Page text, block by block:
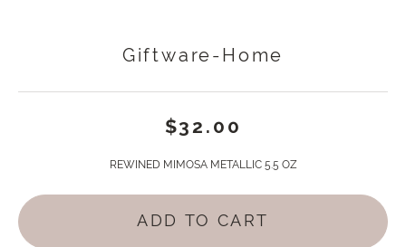
Giftware-Home
$32.00
REWINED MIMOSA METALLIC 5.5 OZ
ADD TO CART